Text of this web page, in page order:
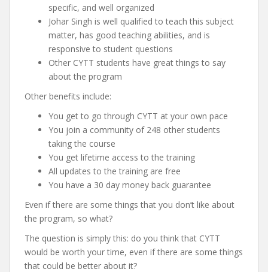
specific, and well organized
Johar Singh is well qualified to teach this subject
matter, has good teaching abilities, and is
responsive to student questions
Other CYTT students have great things to say
about the program
Other benefits include:
You get to go through CYTT at your own pace
You join a community of 248 other students
taking the course
You get lifetime access to the training
All updates to the training are free
You have a 30 day money back guarantee
Even if there are some things that you don’t like about
the program, so what?
The question is simply this: do you think that CYTT
would be worth your time, even if there are some things
that could be better about it?